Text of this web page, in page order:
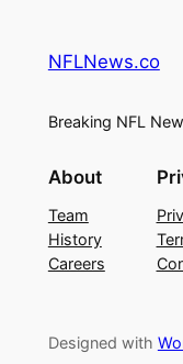
NFLNews.co
Breaking NFL
About
Team
History
Careers
Designed with